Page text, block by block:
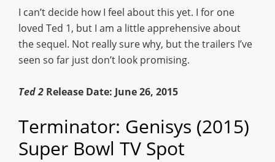
I can’t decide how I feel about this yet. I for one
loved Ted 1, but I am a little apprehensive about
the sequel. Not really sure why, but the trailers I’ve
seen so far just don’t look promising.
Ted 2 Release Date: June 26, 2015
Terminator: Genisys (2015)
Super Bowl TV Spot